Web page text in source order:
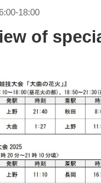
18:00
of